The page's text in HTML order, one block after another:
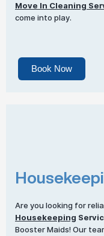
Move In Cleaning
come into play.
Book Now
Are you looking for
Housekeeping
Booster Maids! Our